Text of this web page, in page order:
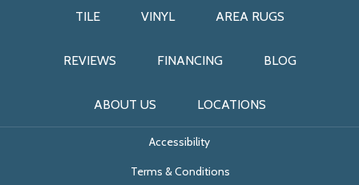
TILE VINYL AREA RUGS
REVIEWS FINANCING BLOG
ABOUT US LOCATIONS
Accessibility
Terms & Conditions